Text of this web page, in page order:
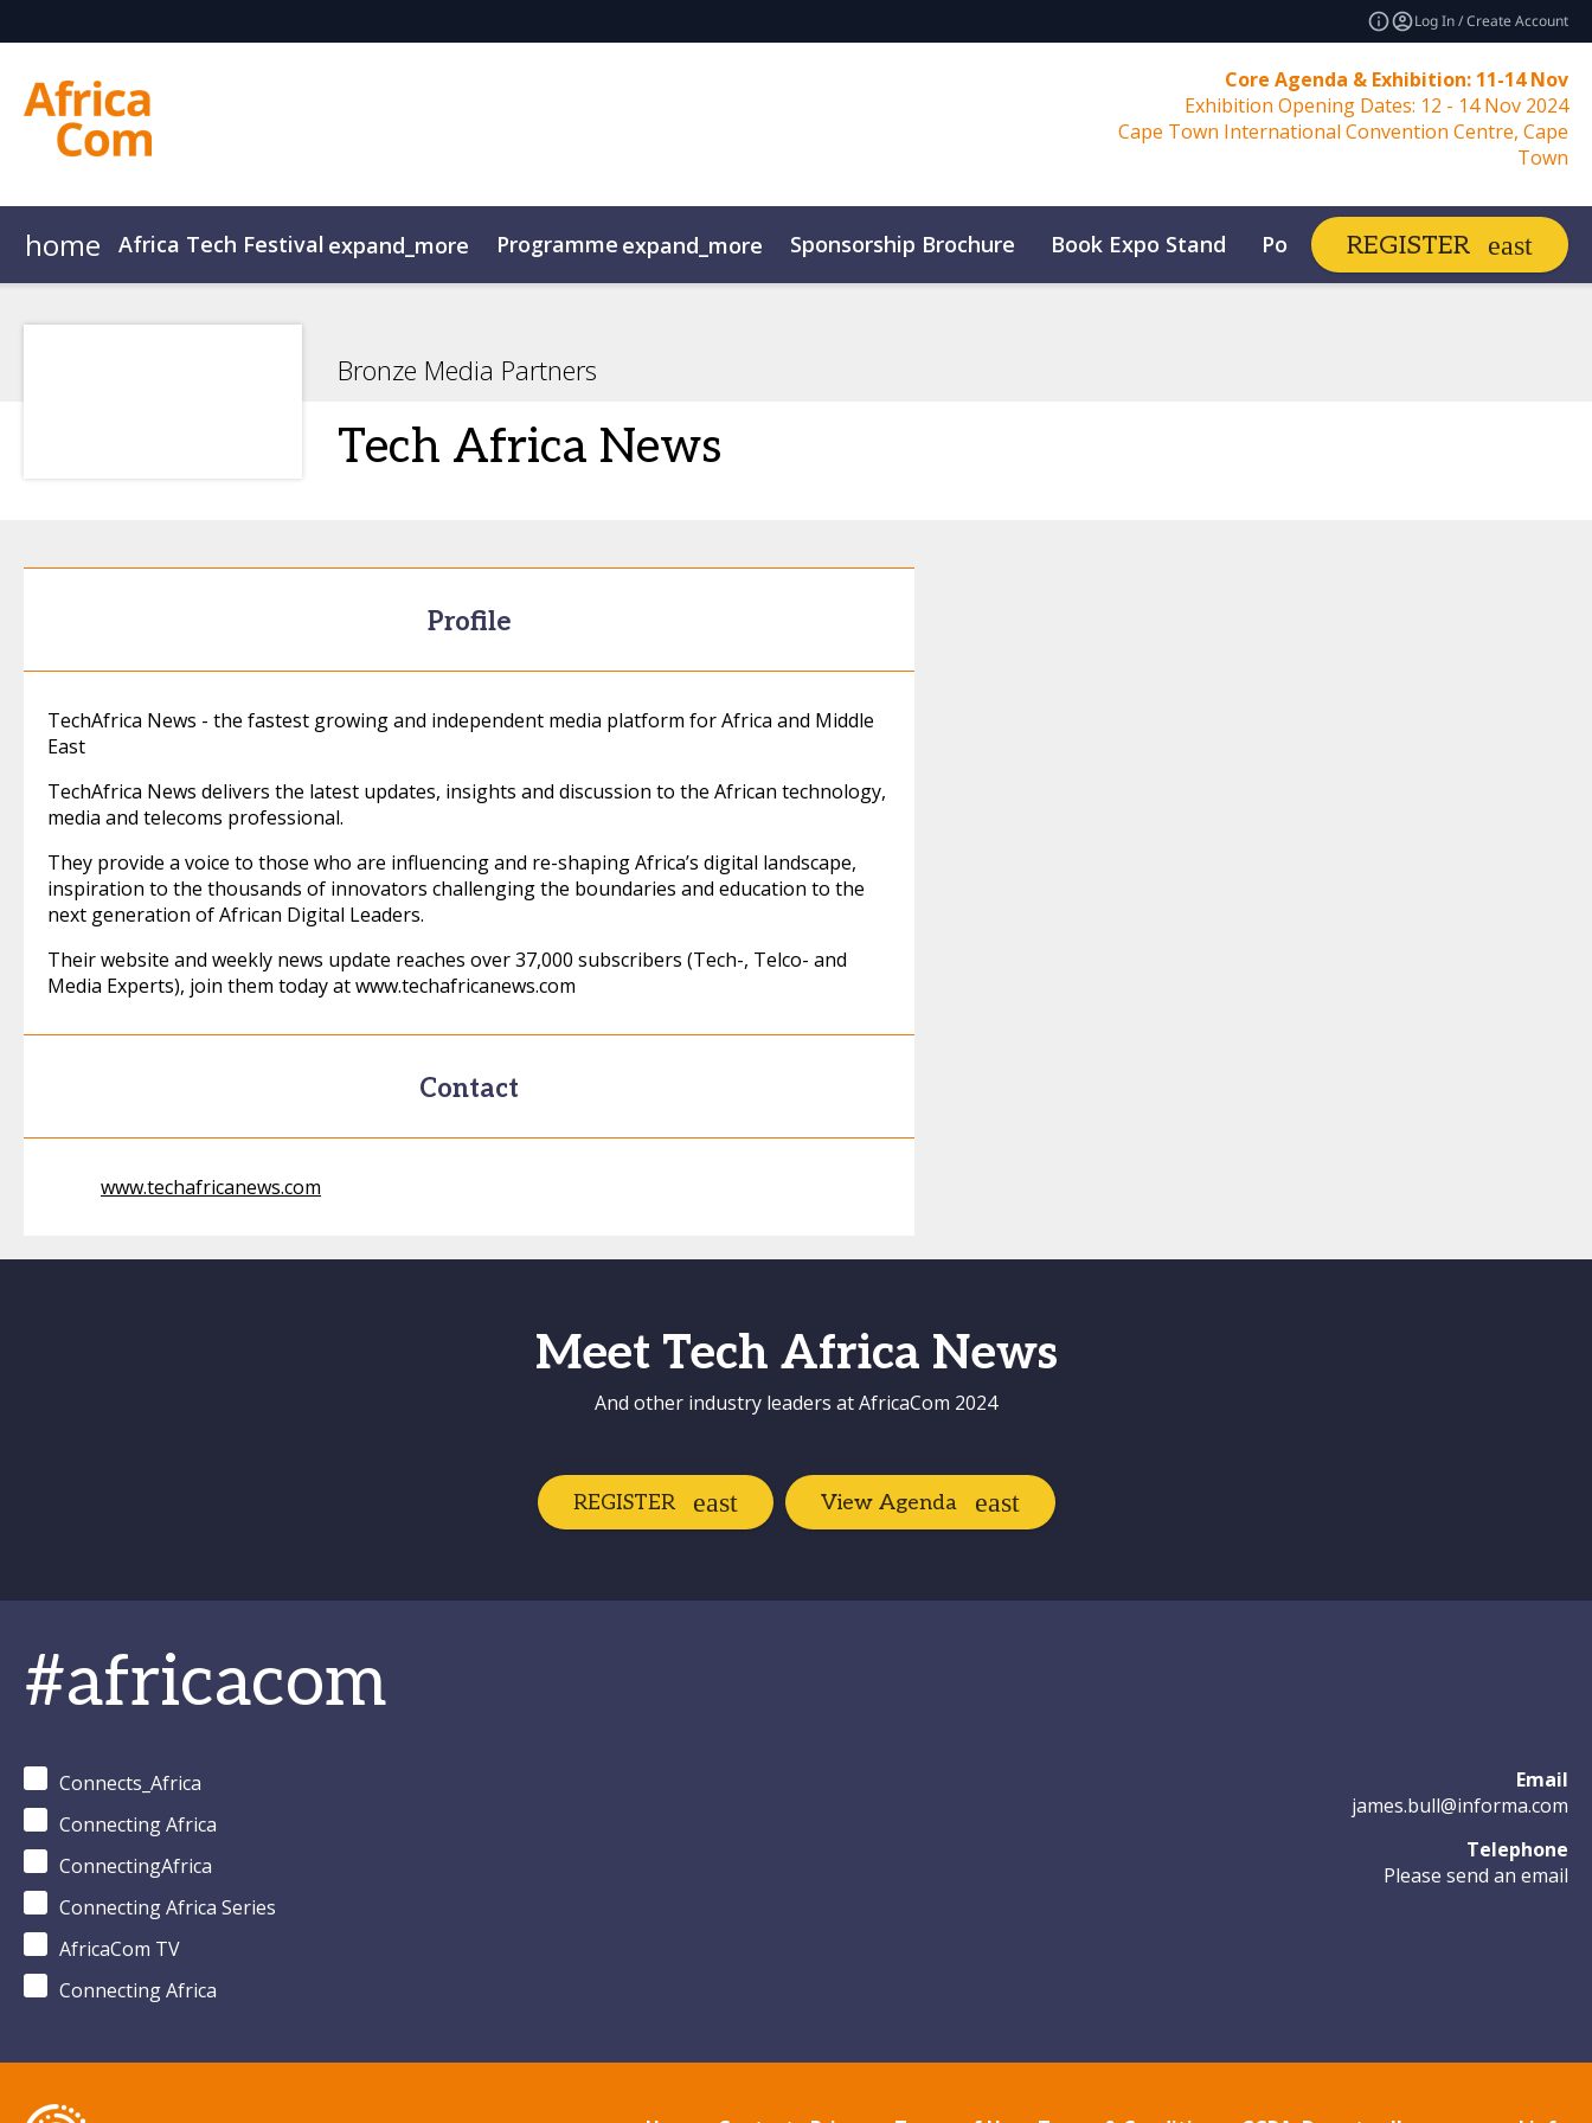
Log In / Create Account
Core Agenda & Exhibition: 11-14 Nov
Exhibition Opening Dates: 12 - 14 Nov 2024
Cape Town International Convention Centre, Cape
Town
home Africa Tech Festival expand_more Programme expand_more Sponsorship Brochure Book Expo Stand Post Show Report
REGISTER
Bronze Media Partners
Tech Africa News
Profile
TechAfrica News - the fastest growing and independent media platform for Africa and Middle
East
TechAfrica News delivers the latest updates, insights and discussion to the African technology,
media and telecoms professional.
They provide a voice to those who are influencing and re-shaping Africa’s digital landscape,
inspiration to the thousands of innovators challenging the boundaries and education to the
next generation of African Digital Leaders.
Their website and weekly news update reaches over 37,000 subscribers (Tech-, Telco- and
Media Experts), join them today at www.techafricanews.com
Contact
www.techafricanews.com
Meet Tech Africa News
And other industry leaders at AfricaCom 2024
REGISTER View Agenda
#africacom
Connects_Africa
Connecting Africa
ConnectingAfrica
Connecting Africa Series
AfricaCom TV
Connecting Africa
Email
james.bull@informa.com
Telephone
Please send an email